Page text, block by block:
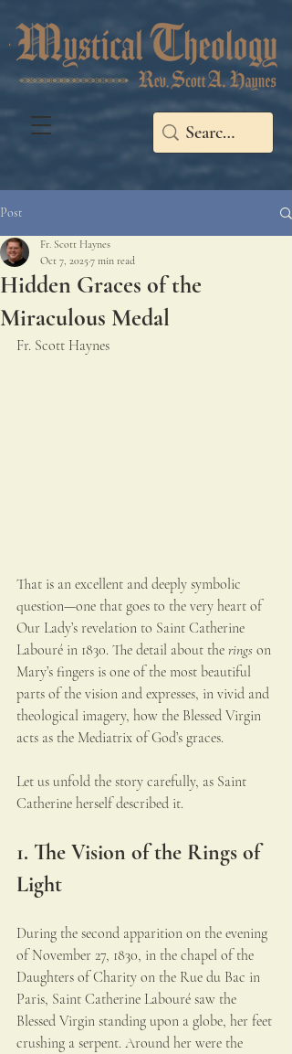
Post
Hidden Graces of the
Miraculous Medal
Fr. Scott Haynes
Oct 7, 20257 min read
Fr. Scott Haynes
That is an excellent and deeply symbolic
question—one that goes to the very heart of
Our Lady’s revelation to Saint Catherine
Labouré in 1830. The detail about the rings on
Mary’s fingers is one of the most beautiful
parts of the vision and expresses, in vivid and
theological imagery, how the Blessed Virgin
acts as the Mediatrix of God’s graces.
Let us unfold the story carefully, as Saint
Catherine herself described it.
1. The Vision of the Rings of
Light
During the second apparition on the evening
of November 27, 1830, in the chapel of the
Daughters of Charity on the Rue du Bac in
Paris, Saint Catherine Labouré saw the
Blessed Virgin standing upon a globe, her feet
crushing a serpent. Around her were the